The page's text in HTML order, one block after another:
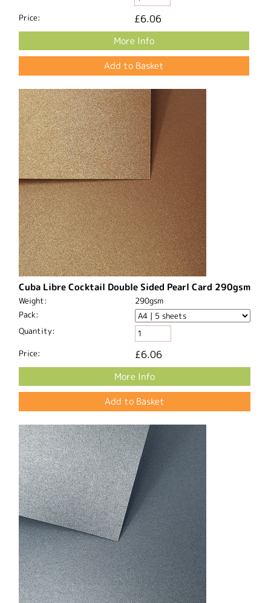
Price: £6.06
More Info
Cuba Libre Cocktail Double Sided Pearl Card 290gsm
Weight:
290gsm
Pack:
Quantity:
Price: £6.06
More Info